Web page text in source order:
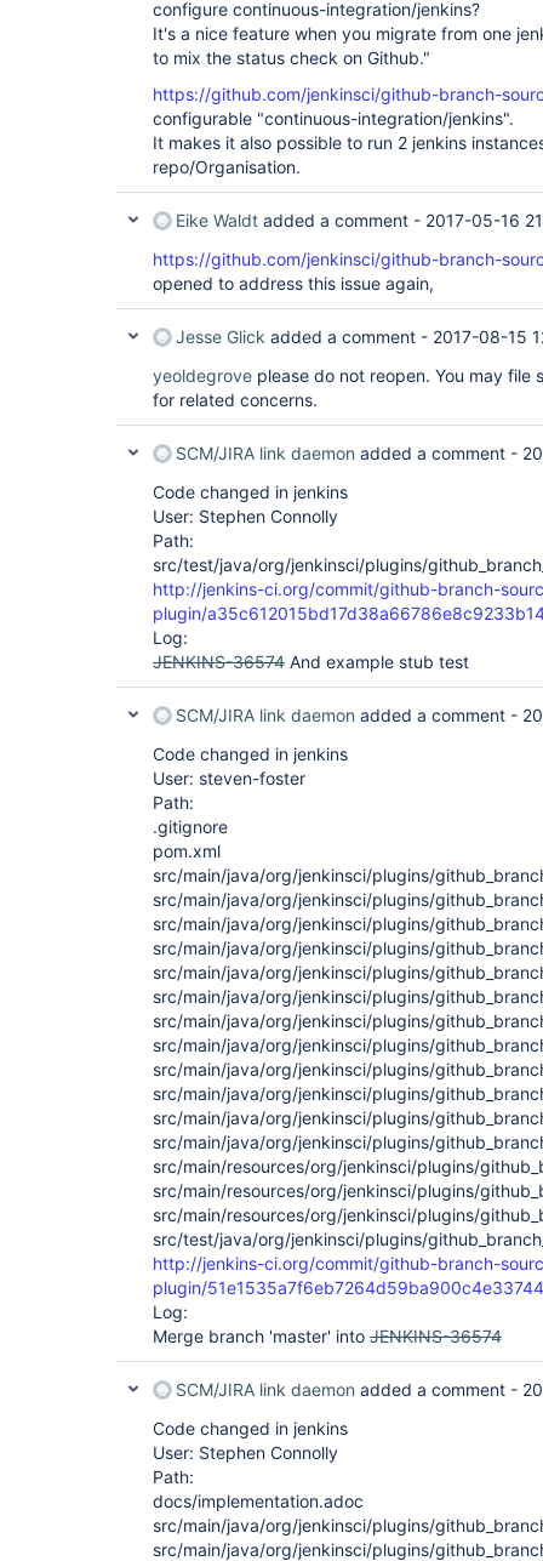
configure continuous-integration/jenkins?
It's a nice feature when you migrate from one
to mix the status check on Github."
https://github.com/jenkinsci/github-branch-
configurable "continuous-integration/jenkins".
It makes it also possible to run 2 jenkins
repo/Organisation.
Eike Waldt added a comment - 2017-05-16
https://github.com/jenkinsci/github-branch-
opened to address this issue again,
Jesse Glick added a comment - 2017-08-15
yeoldegrove please do not reopen. You may file
for related concerns.
SCM/JIRA link daemon added a comment -
Code changed in jenkins
User: Stephen Connolly
Path:
src/test/java/org/jenkinsci/plugins/
http://jenkins-ci.org/commit/github-branch-
plugin/
Log:
JENKINS-36574 And example stub test
SCM/JIRA link daemon added a comment -
Code changed in jenkins
User: steven-foster
Path:
.gitignore
pom.xml
src/main/java/org/jenkinsci/plugins/
src/main/java/org/jenkinsci/plugins/
src/main/java/org/jenkinsci/plugins/
src/main/java/org/jenkinsci/plugins/
src/main/java/org/jenkinsci/plugins/
src/main/java/org/jenkinsci/plugins/
src/main/java/org/jenkinsci/plugins/
src/main/java/org/jenkinsci/plugins/
src/main/java/org/jenkinsci/plugins/
src/main/java/org/jenkinsci/plugins/
src/main/java/org/jenkinsci/plugins/
src/main/java/org/jenkinsci/plugins/
src/main/resources/org/jenkinsci/plugins/
src/main/resources/org/jenkinsci/plugins/
src/main/resources/org/jenkinsci/plugins/
src/test/java/org/jenkinsci/plugins/
http://jenkins-ci.org/commit/github-branch-
plugin/
Log:
Merge branch 'master' into JENKINS-36574
SCM/JIRA link daemon added a comment -
Code changed in jenkins
User: Stephen Connolly
Path:
docs/implementation.adoc
src/main/java/org/jenkinsci/plugins/
src/main/java/org/jenkinsci/plugins/